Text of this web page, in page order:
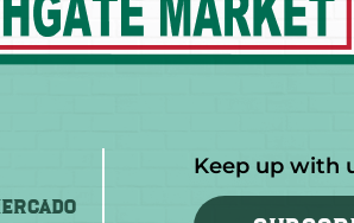
Keep up with